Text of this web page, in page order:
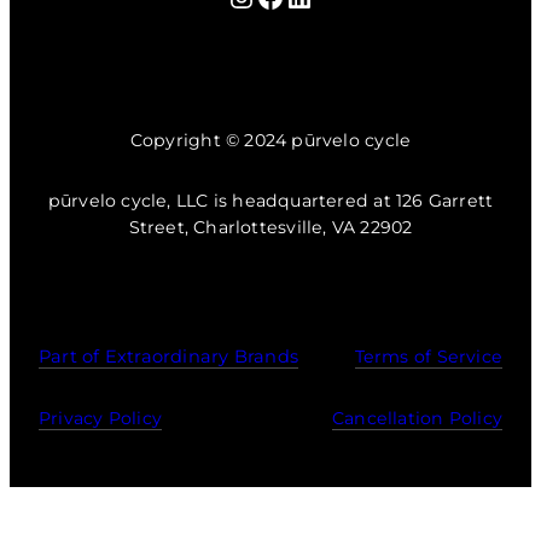
Copyright © 2024 pūrvelo cycle
pūrvelo cycle, LLC is headquartered at 126 Garrett
Street, Charlottesville, VA 22902
Part of Extraordinary Brands Terms of Service
Privacy Policy Cancellation Policy